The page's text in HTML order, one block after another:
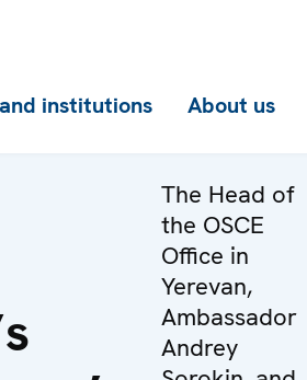
institutions About us
The Head of
the OSCE
Office in
Yerevan,
Ambassador
Andrey